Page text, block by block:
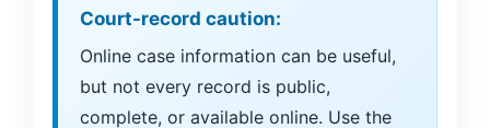
Court-record caution:
Online case information can be useful,
but not every record is public,
complete, or available online. Use the